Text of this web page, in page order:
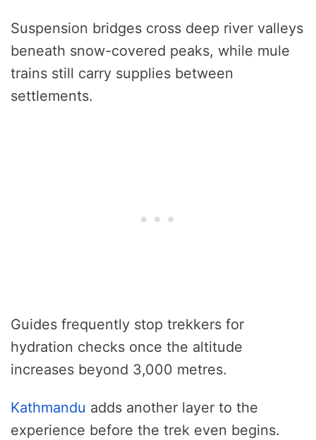
Suspension bridges cross deep river valleys
beneath snow-covered peaks, while mule
trains still carry supplies between
settlements.
Guides frequently stop trekkers for
hydration checks once the altitude
increases beyond 3,000 metres.
Kathmandu adds another layer to the
experience before the trek even begins.